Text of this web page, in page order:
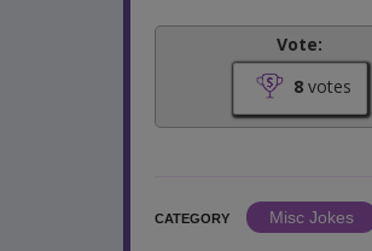
Vote:
8votes
CATEGORY
Misc Jokes